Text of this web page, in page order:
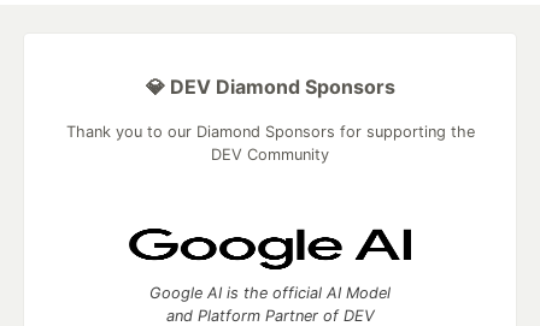
💎 DEV Diamond Sponsors
Thank you to our Diamond Sponsors for supporting the
DEV Community
Google AI is the official AI Model
and Platform Partner of DEV